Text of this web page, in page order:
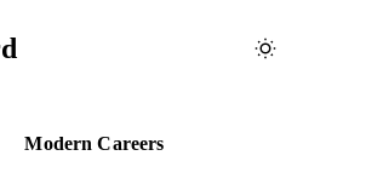
Modern Careers